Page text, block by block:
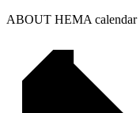
ABOUT HEMA calendar